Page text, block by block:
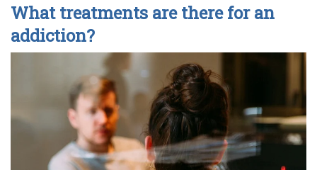
What treatments are there for an
addiction?